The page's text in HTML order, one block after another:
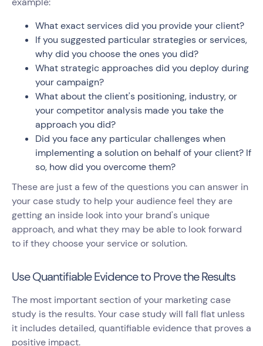
What exact services did you provide your client?
If you suggested particular strategies or services,
why did you choose the ones you did?
What strategic approaches did you deploy during
your campaign?
What about the client's positioning, industry, or
your competitor analysis made you take the
approach you did?
Did you face any particular challenges when
implementing a solution on behalf of your client? If
so, how did you overcome them?
These are just a few of the questions you can answer in
your case study to help your audience feel they are
getting an inside look into your brand's unique
approach, and what they may be able to look forward
to if they choose your service or solution.
Use Quantifiable Evidence to Prove the Results
The most important section of your marketing case
study is the results. Your case study will fall flat unless
it includes detailed, quantifiable evidence that proves a
positive impact.